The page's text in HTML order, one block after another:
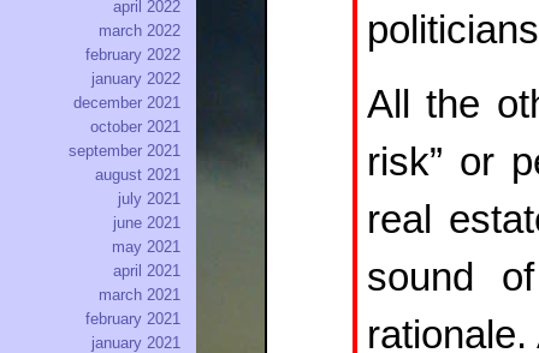
All the
risk” or
real
sound
april 2022
march 2022
february 2022
january 2022
december 2021
october 2021
september 2021
august 2021
july 2021
june 2021
may 2021
april 2021
march 2021
february 2021
january 2021